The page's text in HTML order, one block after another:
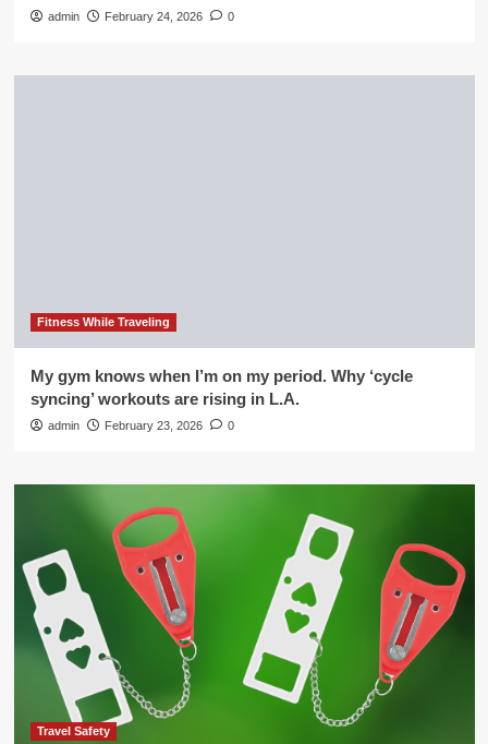
admin February 24, 2026 0
Fitness While Traveling
My gym knows when I’m on my period. Why ‘cycle
syncing’ workouts are rising in L.A.
admin February 23, 2026 0
Travel Safety